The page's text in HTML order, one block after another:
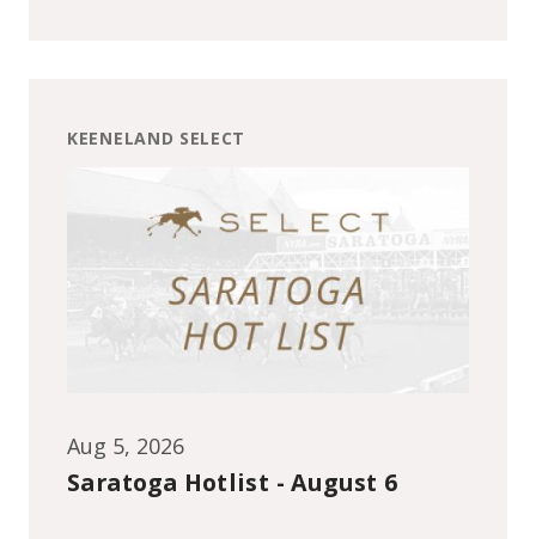
KEENELAND SELECT
Aug 5, 2026
Saratoga Hotlist - August 6